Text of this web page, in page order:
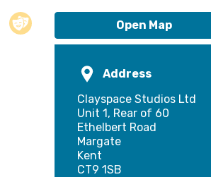
Open Map
Address
Clayspace Studios Ltd
Unit 1, Rear of 60
Ethelbert Road
Margate
Kent
CT9 1SB